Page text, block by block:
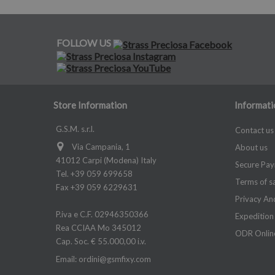
FOLLOW US
Store Information
G.S.M. s.r.l.
Via Campania, 1
41012 Carpi (Modena) Italy
Tel. +39 059 699658
Fax +39 059 6229631
P.iva e C.F. 02946350366
Rea CCIAA Mo 345012
Cap. Soc. € 55.000,00 i.v.
Email: ordini@gsmfixy.com
Contact us
About us
Secure
Terms of
Privacy
Expedition
ODR